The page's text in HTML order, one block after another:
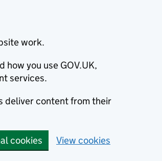
work.
how you use GOV.UK,
services.
deliver content from their
cookies View cookies